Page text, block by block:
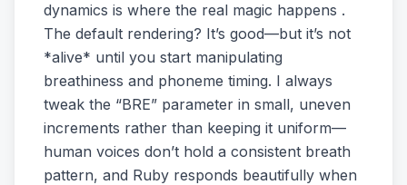
dynamics is where the real magic happens .
The default rendering? It’s good—but it’s not
*alive* until you start manipulating
breathiness and phoneme timing. I always
tweak the “BRE” parameter in small, uneven
increments rather than keeping it uniform—
human voices don’t hold a consistent breath
pattern, and Ruby responds beautifully when